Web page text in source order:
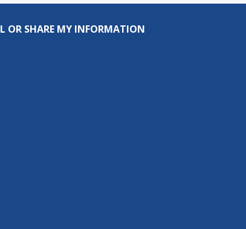
OR SHARE MY INFORMATION